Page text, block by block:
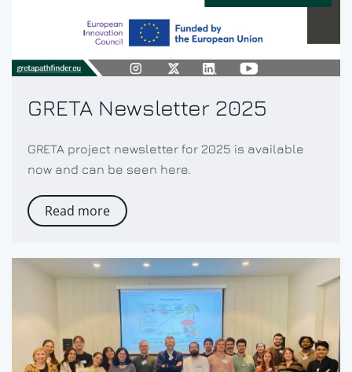
GRETA Newsletter 2025
GRETA project newsletter for 2025 is available
now and can be seen here.
Read more